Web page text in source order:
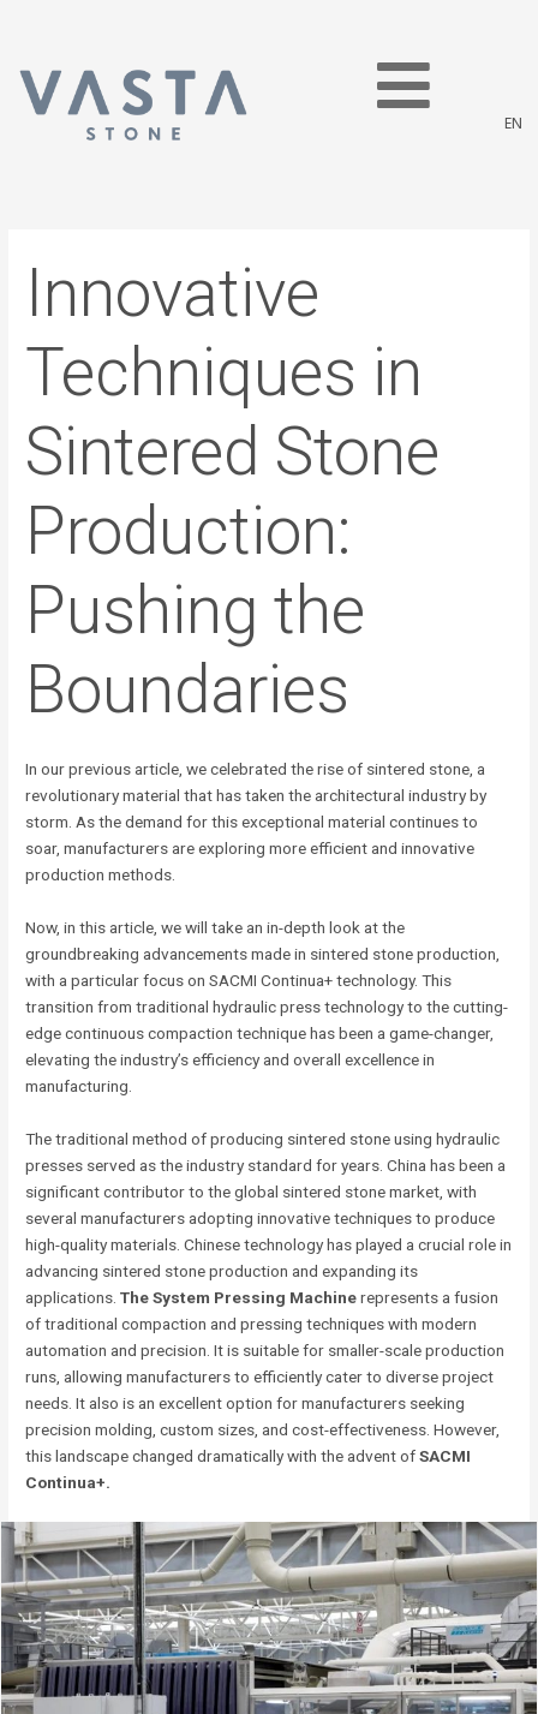
EN
Innovative
Techniques in
Sintered Stone
Production:
Pushing the
Boundaries
In our previous article, we celebrated the rise of sintered stone, a
revolutionary material that has taken the architectural industry by
storm. As the demand for this exceptional material continues to
soar, manufacturers are exploring more efficient and innovative
production methods.
Now, in this article, we will take an in-depth look at the
groundbreaking advancements made in sintered stone production,
with a particular focus on SACMI Continua+ technology. This
transition from traditional hydraulic press technology to the cutting-
edge continuous compaction technique has been a game-changer,
elevating the industry’s efficiency and overall excellence in
manufacturing.
The traditional method of producing sintered stone using hydraulic
presses served as the industry standard for years. China has been a
significant contributor to the global sintered stone market, with
several manufacturers adopting innovative techniques to produce
high-quality materials. Chinese technology has played a crucial role in
advancing sintered stone production and expanding its
applications.The System Pressing Machinerepresents a fusion
of traditional compaction and pressing techniques with modern
automation and precision. It is suitable for smaller-scale production
runs, allowing manufacturers to efficiently cater to diverse project
needs. It also is an excellent option for manufacturers seeking
precision molding, custom sizes, and cost-effectiveness. However,
this landscape changed dramatically with the advent ofSACMI
Continua+.